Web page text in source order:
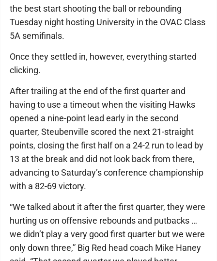
the best start shooting the ball or rebounding
Tuesday night hosting University in the OVAC Class
5A semifinals.
Once they settled in, however, everything started
clicking.
After trailing at the end of the first quarter and
having to use a timeout when the visiting Hawks
opened a nine-point lead early in the second
quarter, Steubenville scored the next 21-straight
points, closing the first half on a 24-2 run to lead by
13 at the break and did not look back from there,
advancing to Saturday’s conference championship
with a 82-69 victory.
“We talked about it after the first quarter, they were
hurting us on offensive rebounds and putbacks …
we didn’t play a very good first quarter but we were
only down three,” Big Red head coach Mike Haney